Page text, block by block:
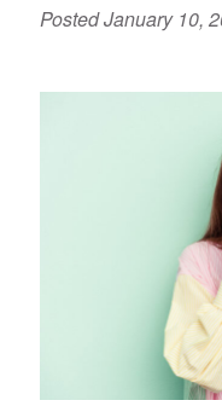
PostedJanuary 10,